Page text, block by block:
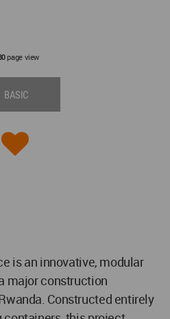
page view
BASIC
is an innovative, modular
major construction
Constructed entirely